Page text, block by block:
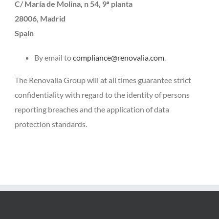
C/ María de Molina, n 54, 9ª planta
28006, Madrid
Spain
By email tocompliance@renovalia.com.
The Renovalia Group will at all times guarantee strict
confidentiality with regard to the identity of persons
reporting breaches and the application of data
protection standards.